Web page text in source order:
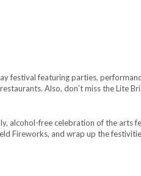
festival featuring parties,
Also, don’t miss the Lite
alcohol-free celebration of the arts
Fireworks, and wrap up the